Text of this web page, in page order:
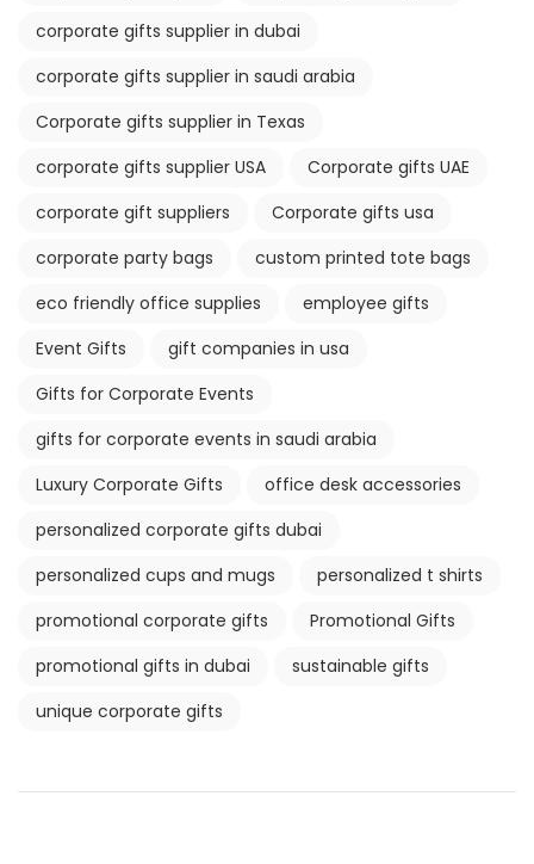
corporate gifts supplier in dubai
corporate gifts supplier in saudi arabia
Corporate gifts supplier in Texas
corporate gifts supplier USA
Corporate gifts UAE
corporate gift suppliers
Corporate gifts usa
corporate party bags
custom printed tote bags
eco friendly office supplies
employee gifts
Event Gifts
gift companies in usa
Gifts for Corporate Events
gifts for corporate events in saudi arabia
Luxury Corporate Gifts
office desk accessories
personalized corporate gifts dubai
personalized cups and mugs
personalized t shirts
promotional corporate gifts
Promotional Gifts
promotional gifts in dubai
sustainable gifts
unique corporate gifts